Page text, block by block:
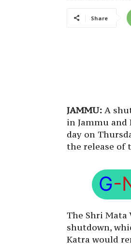
Share
JAMMU: A
in Jammu and
day on
the release of
G-
The Shri Mata
shutdown,
Katra would